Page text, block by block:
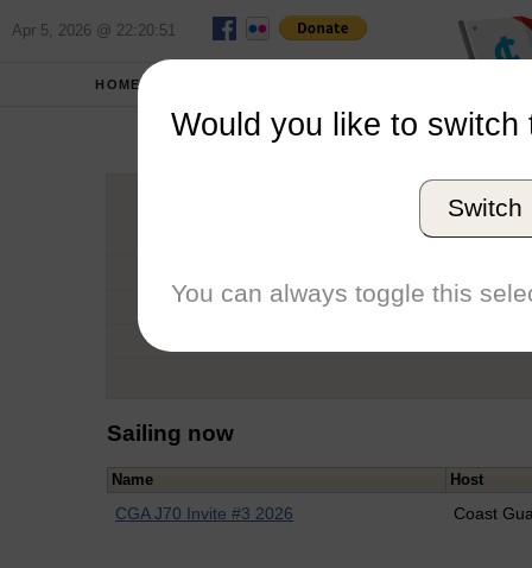
Apr 5, 2026 @ 22:20:51
HOME
Graduation Year
Conference
Sailing now
Name Host
CGA J70 Invite #3 2026 Coast
Would you like to switch
Switch
You can always toggle this